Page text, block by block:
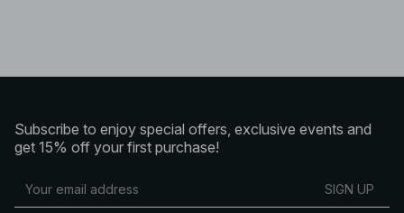
Subscribe to enjoy special offers, exclusive events and
get 15% off your first purchase!
SIGN UP